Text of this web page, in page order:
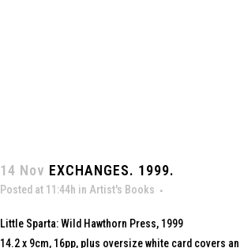
14 Nov EXCHANGES. 1999.
Posted at 11:44h in Artist's Books
Little Sparta: Wild Hawthorn Press, 1999
14.2 x 9cm, 16pp, plus oversize white card covers